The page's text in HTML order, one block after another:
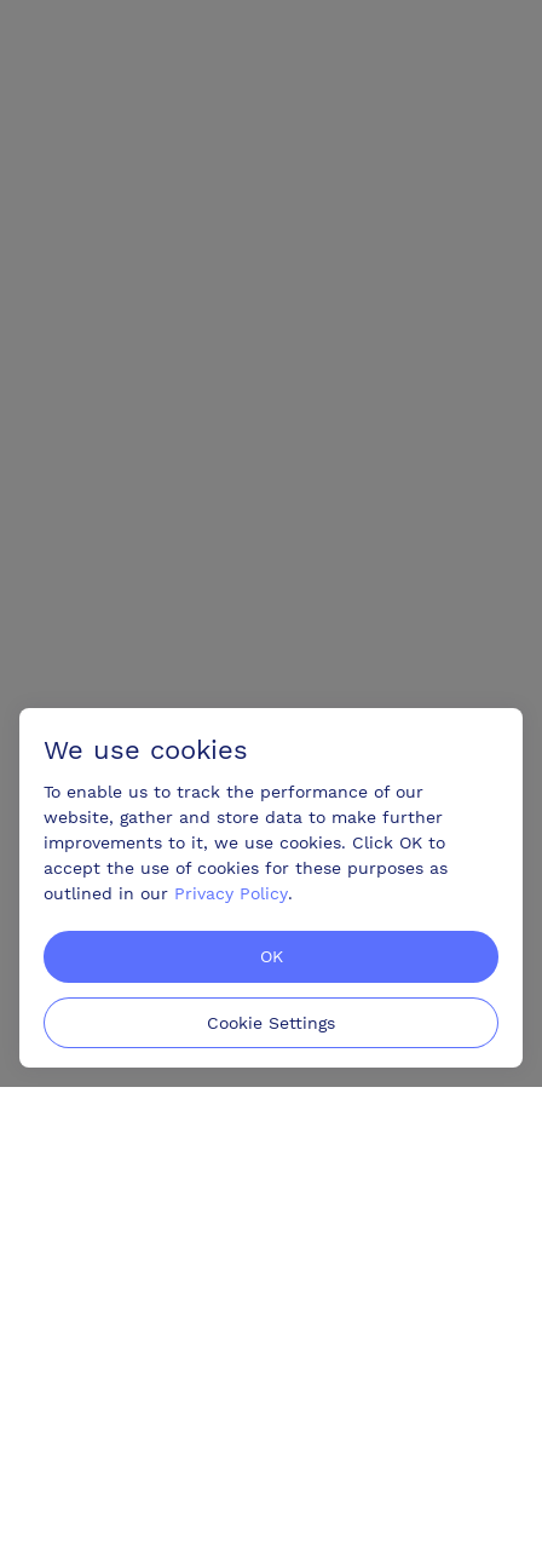
We use cookies
To enable us to track the performance of our
website, gather and store data to make further
improvements to it, we use cookies. Click OK to
accept the use of cookies for these purposes as
outlined in our Privacy Policy.
OK
Cookie Settings